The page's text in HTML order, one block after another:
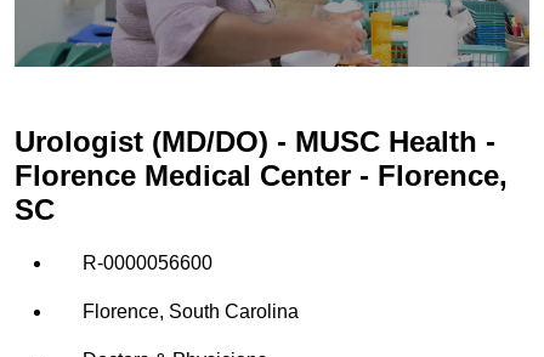
Urologist (MD/DO) - MUSC Health -
Florence Medical Center - Florence,
SC
R-0000056600
Florence, South Carolina